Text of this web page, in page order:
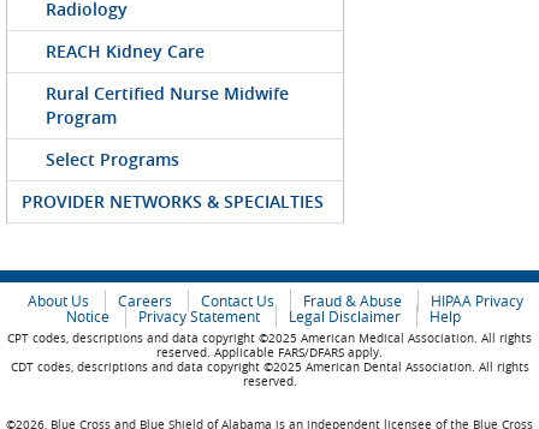
Radiology
REACH Kidney Care
Rural Certified Nurse Midwife
Program
Select Programs
PROVIDER NETWORKS & SPECIALTIES
About Us Careers Contact Us Fraud & Abuse
HIPAA Privacy
Notice
Privacy Statement Legal Disclaimer Help
CPT codes, descriptions and data copyright ©2025 American Medical Association. All rights
reserved. Applicable FARS/DFARS apply.
CDT codes, descriptions and data copyright ©2025 American Dental Association. All rights
reserved.
©2026, Blue Cross and Blue Shield of Alabama is an independent licensee of the Blue Cross